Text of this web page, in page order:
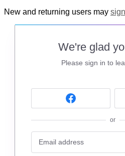
New and returning users may
We're glad
Please sign in to
or